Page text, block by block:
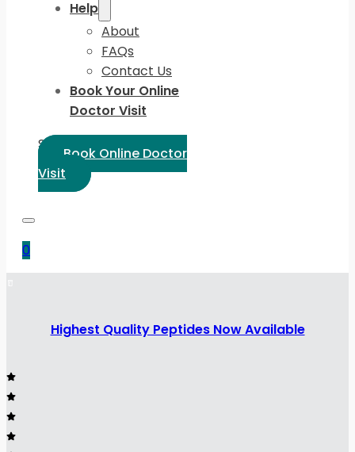
Help
About
FAQs
Contact Us
Book Your Online
Doctor Visit
Select Language:
Book Online Doctor
Visit
0
Highest Quality Peptides Now Available